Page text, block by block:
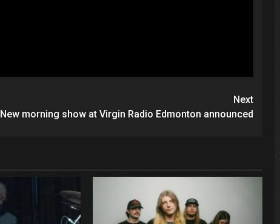
Next
New morning show at Virgin Radio Edmonton announced